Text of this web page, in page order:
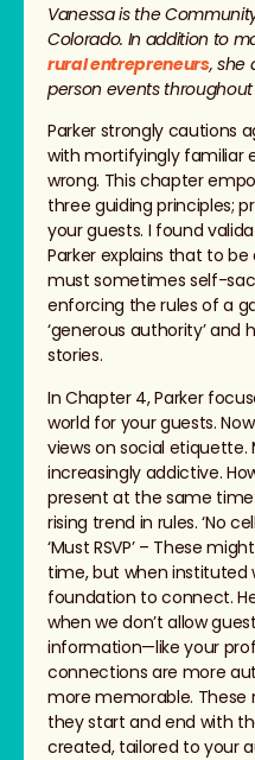
Vanessa is the
Colorado. In addition to
rural entrepreneurs, she
person events
Parker strongly cautions
with mortifyingly familiar
wrong. This chapter
three guiding principles;
your guests. I found
Parker explains that to
must sometimes self-
enforcing the rules of a
‘generous authority’ and
stories.
In Chapter 4, Parker
world for your guests.
views on social etiquette.
increasingly addictive.
present at the same
rising trend in rules. ‘No
‘Must RSVP’ – These
time, but when instituted
foundation to connect.
when we don’t allow
information—like your
connections are more
more memorable. These
they start and end with
created, tailored to your